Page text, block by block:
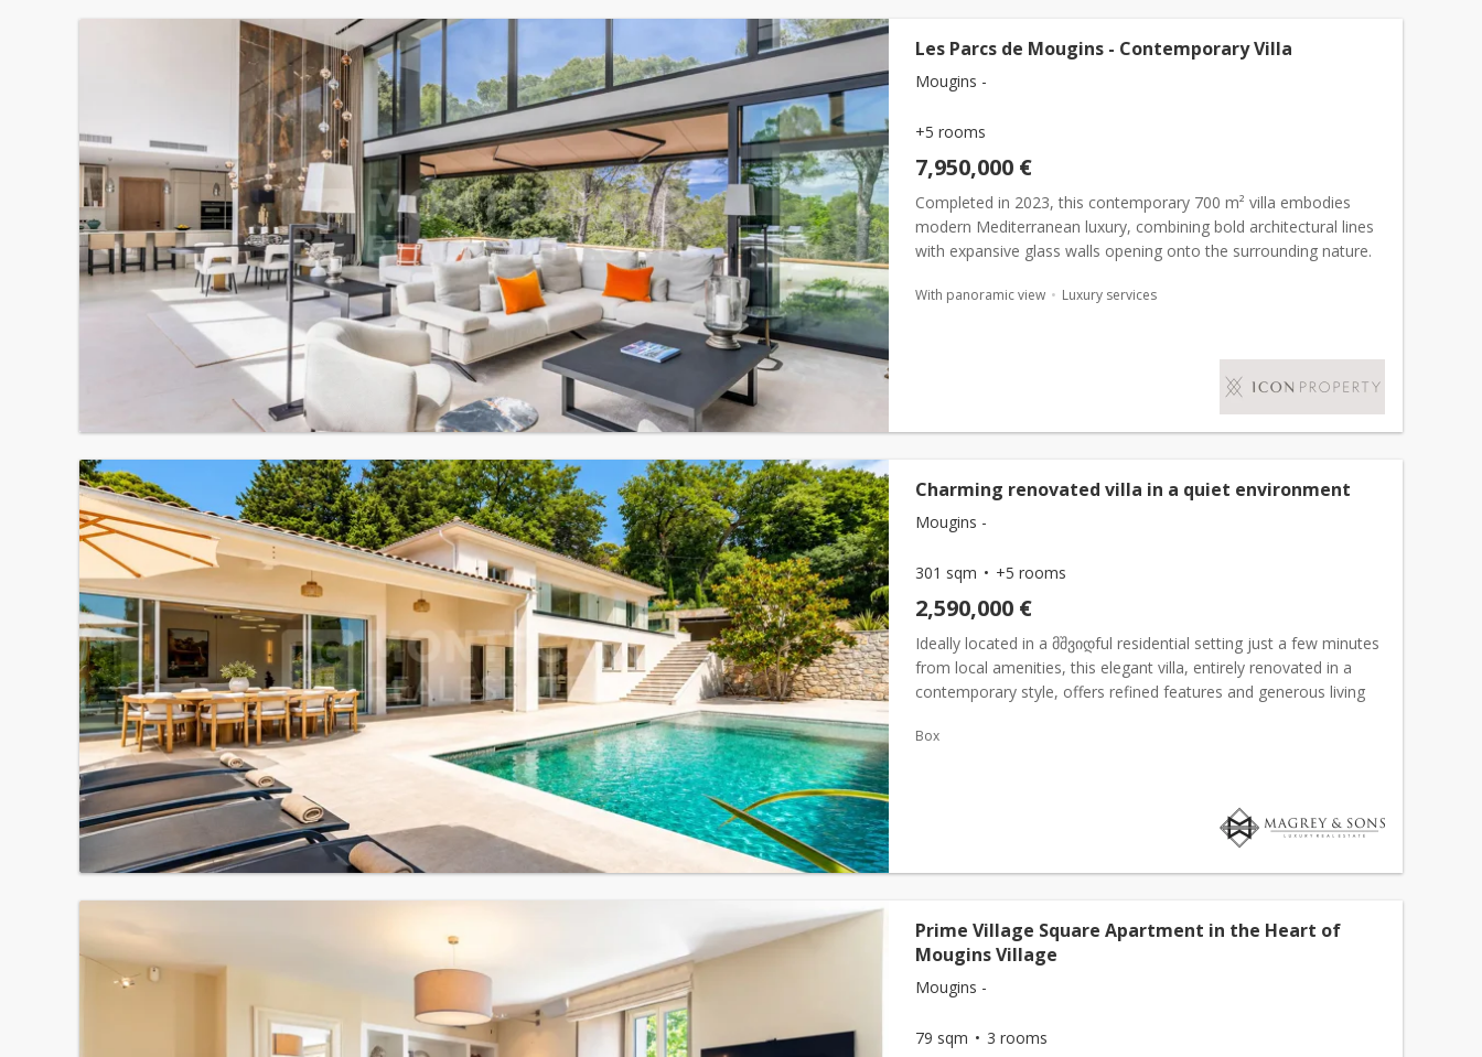
Les Parcs de Mougins - Contemporary Villa
Mougins -
+5 rooms
7,950,000 €
Completed in 2023, this contemporary 700 m² villa embodies
modern Mediterranean luxury, combining bold architectural lines
with expansive glass walls opening onto the surrounding nature.
With panoramic view Luxury services
Charming renovated villa in a quiet environment
Mougins -
301 sqm +5 rooms
2,590,000 €
Ideally located in a მშვიდful residential setting just a few minutes
from local amenities, this elegant villa, entirely renovated in a
contemporary style, offers refined features and generous living
Box
Prime Village Square Apartment in the Heart of
Mougins Village
Mougins -
79 sqm 3 rooms